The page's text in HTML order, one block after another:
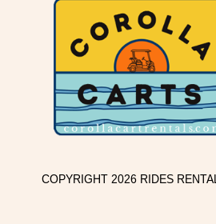
COPYRIGHT 2026 RIDES